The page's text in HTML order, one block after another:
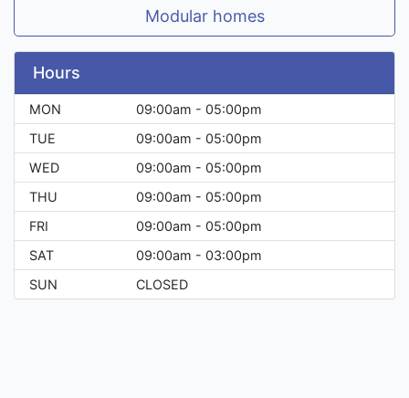
Modular homes
Hours
MON
09:00am - 05:00pm
TUE
09:00am - 05:00pm
WED
09:00am - 05:00pm
THU
09:00am - 05:00pm
FRI
09:00am - 05:00pm
SAT
09:00am - 03:00pm
SUN
CLOSED